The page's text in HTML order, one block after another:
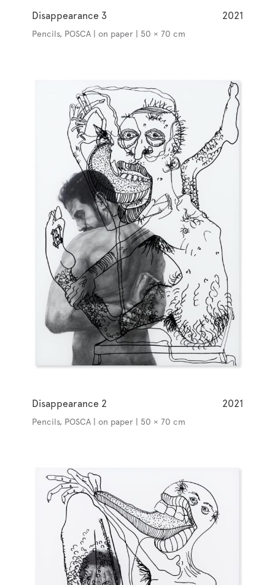
Disappearance 3 2021
Pencils, POSCA | on paper | 50 × 70 cm
Disappearance 2 2021
Pencils, POSCA | on paper | 50 × 70 cm